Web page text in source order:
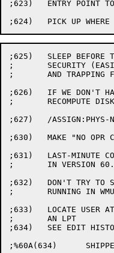
;623)	ENTRY POINT TO FACTOR IS NOW CALLED .FACTR
;625)	SLEEP BEFORE TYPING ?LGNIET TO MAKE IT HARDER TO BREAK
;	SECURITY (EASIER THAN SLEEPING BEFORE ASKING FOR PASSWORD
;	AND TRAPPING FOR CONTROL-C'S WHILE SLEEPING)
;626)	IF WE DON'T HAVE JACCT, WE'RE BEING DEBUGGED - SO DON'T
;	RECOMPUTE DISK USAGE
;627)	/ASSIGN:PHYS-NAME WITH NO LOGICAL NAME LOSES.  FIX IT.
;630)	MAKE "NO OPR COVERAGE" INFORMATIONAL RATHER THAN WARNING.
;631)	LAST-MINUTE CODE CLEANUP.  THIS WILL BE THE LAST EDIT
;	IN VERSION 60.
;632)	DON'T TRY TO SET SCHEDULER CLASS QUOTAS IF 6.03 SCHEDULER
;	RUNNING IN WMU MODE
;633)	LOCATE USER AT CENTRAL SITE IF LOGGING IN ON A NODE WITHOUT
;	AN LPT
;634)	SEE EDIT HISTORY FOR 672 EDIT
;%60A(634)	SHIPPED WITH 6.03A